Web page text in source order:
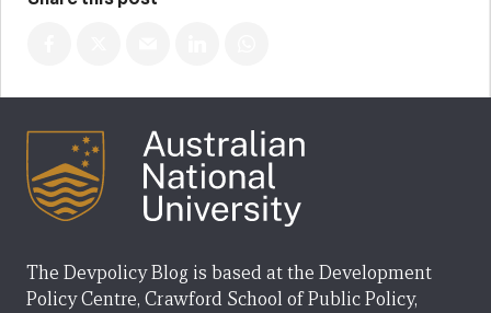
The Devpolicy Blog is based at the Development
Policy Centre, Crawford School of Public Policy,